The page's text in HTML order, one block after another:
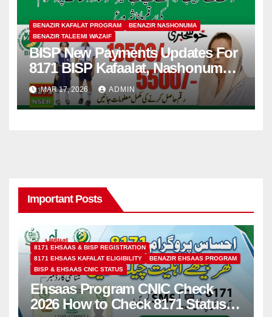
BENAZIR KAFALAT PROGRAM
BENAZIR NASHONUMA
BENAZIR TALEEMI WAZAIF
BISP New Payments Updates For
8171 BISP Kafaalat, Nashonuma,
Taleemi Wazaif
MAR 17, 2026 ADMIN
Important Posts
8171 EHSAAS & BISP REGISTRATION
8171 EHSAAS KAFALAT ELIGIBILITY
BENAZIR EHSAAS PROGRAM
BISP & EHSAAS CNIC STATUS
Ehsaas Program CNIC Check
2026 How to Check 8171 Status